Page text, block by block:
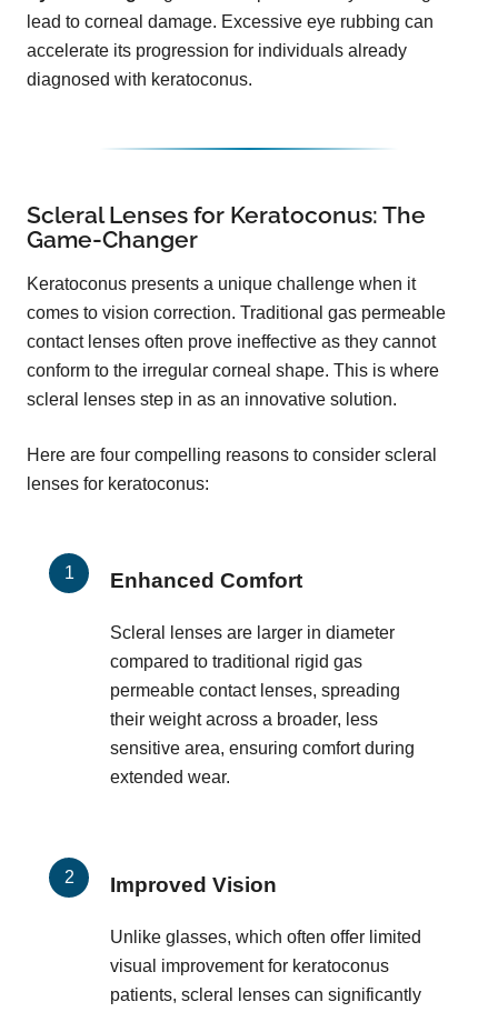
lead to corneal damage. Excessive eye rubbing can
accelerate its progression for individuals already
diagnosed with keratoconus.
Scleral Lenses for Keratoconus: The
Game-Changer
Keratoconus presents a unique challenge when it
comes to vision correction. Traditional gas permeable
contact lenses often prove ineffective as they cannot
conform to the irregular corneal shape. This is where
scleral lenses step in as an innovative solution.
Here are four compelling reasons to consider scleral
lenses for keratoconus:
Enhanced Comfort
Scleral lenses are larger in diameter
compared to traditional rigid gas
permeable contact lenses, spreading
their weight across a broader, less
sensitive area, ensuring comfort during
extended wear.
Improved Vision
Unlike glasses, which often offer limited
visual improvement for keratoconus
patients, scleral lenses can significantly